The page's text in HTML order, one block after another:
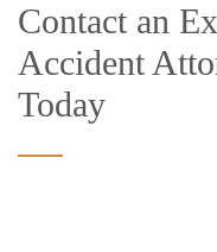
Contact an
Accident
Today